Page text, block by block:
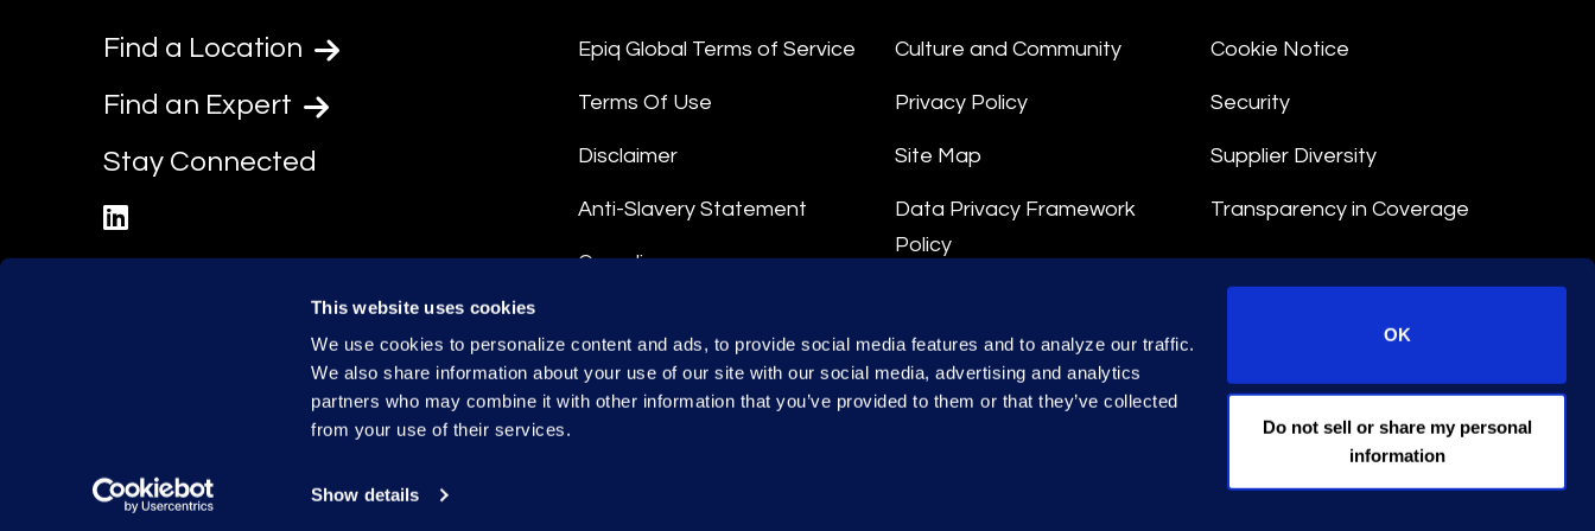
This website uses cookies
We use cookies to personalize content and ads, to provide social media features and to analyze our traffic.
We also share information about your use of our site with our social media, advertising and analytics
partners who may combine it with other information that you’ve provided to them or that they’ve collected
from your use of their services.
Show details
OK
Do not sell or share my personal
information
Find a Location
Find an Expert
Stay Connected
Epiq Global Terms of Service
Terms Of Use
Disclaimer
Anti-Slavery Statement
Compliance
Culture and Community
Privacy Policy
Site Map
Data Privacy Framework
Policy
Data Processing Terms
Cookie Notice
Security
Supplier Diversity
Transparency in Coverage
© 2026 Epiq. All rights reserved.